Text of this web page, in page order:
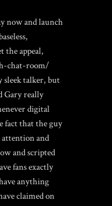
now and launch
the appeal,
chat-room/
sleek talker, but
Gary really
digital
fact that the guy
attention and
and scripted
fans exactly
anything
claimed on